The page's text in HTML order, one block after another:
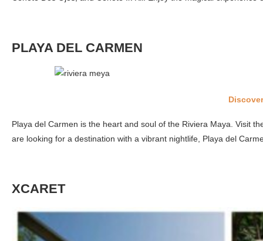
PLAYA DEL CARMEN
Playa del Carmen is the heart and soul of the Riviera Maya. Visit
are looking for a destination with a vibrant nightlife, Playa del
XCARET